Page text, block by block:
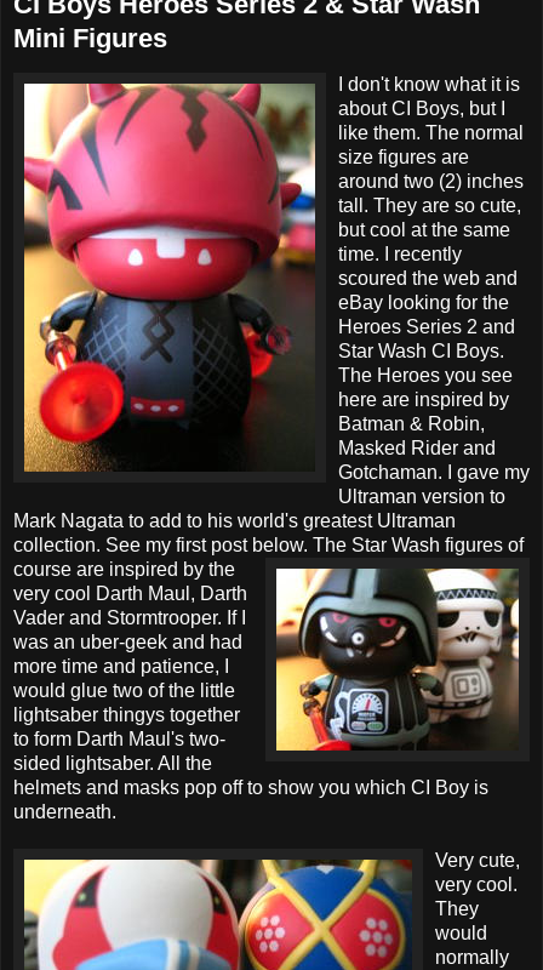
Mini Figures
I don't know what it is
about CI Boys, but I
like them. The normal
size figures are
around two (2) inches
tall. They are so cute,
but cool at the same
time. I recently
scoured the web and
eBay looking for the
Heroes Series 2 and
Star Wash CI Boys.
The Heroes you see
here are inspired by
Batman & Robin,
Masked Rider and
Gotchaman. I gave my
Ultraman version to
Mark Nagata to add to his world's greatest Ultraman
collection. See my first post below. The Star Wash figures of
course are inspired by the
very cool Darth Maul, Darth
Vader and Stormtrooper. If I
was an uber-geek and had
more time and patience, I
would glue two of the little
lightsaber thingys together
to form Darth Maul's two-
sided lightsaber. All the
helmets and masks pop off to show you which CI Boy is
underneath.
Very cute,
very cool.
They
would
normally